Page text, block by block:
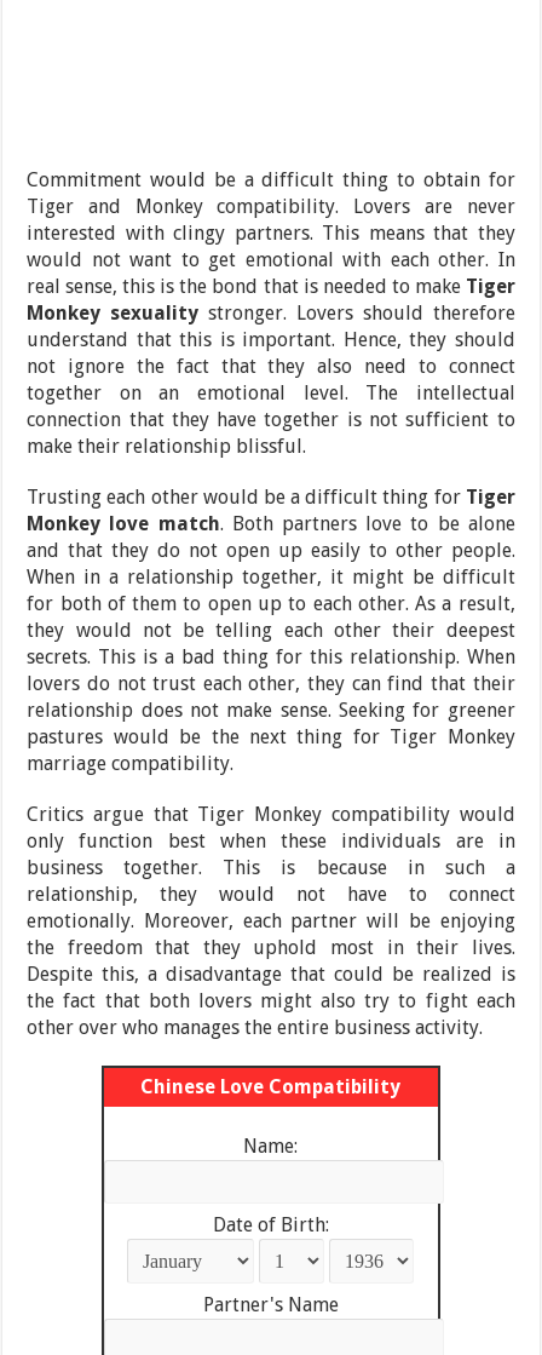
Commitment would be a difficult thing to obtain for
Tiger and Monkey compatibility. Lovers are never
interested with clingy partners. This means that they
would not want to get emotional with each other. In
real sense, this is the bond that is needed to make Tiger
Monkey sexuality stronger. Lovers should therefore
understand that this is important. Hence, they should
not ignore the fact that they also need to connect
together on an emotional level. The intellectual
connection that they have together is not sufficient to
make their relationship blissful.
Trusting each other would be a difficult thing for Tiger
Monkey love match. Both partners love to be alone
and that they do not open up easily to other people.
When in a relationship together, it might be difficult
for both of them to open up to each other. As a result,
they would not be telling each other their deepest
secrets. This is a bad thing for this relationship. When
lovers do not trust each other, they can find that their
relationship does not make sense. Seeking for greener
pastures would be the next thing for Tiger Monkey
marriage compatibility.
Critics argue that Tiger Monkey compatibility would
only function best when these individuals are in
business together. This is because in such a
relationship, they would not have to connect
emotionally. Moreover, each partner will be enjoying
the freedom that they uphold most in their lives.
Despite this, a disadvantage that could be realized is
the fact that both lovers might also try to fight each
other over who manages the entire business activity.
Chinese Love Compatibility
Name:
Date of Birth:
Partner's Name